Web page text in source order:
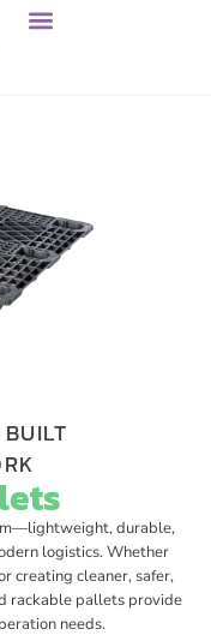
durable,
logistics. Whether
creating cleaner, safer,
rackable pallets provide
needs.